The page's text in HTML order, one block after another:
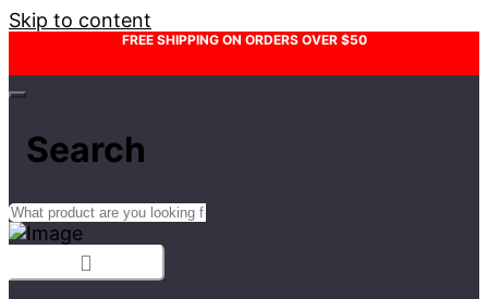
Skip to content
FREE SHIPPING ON ORDERS OVER $50
Search